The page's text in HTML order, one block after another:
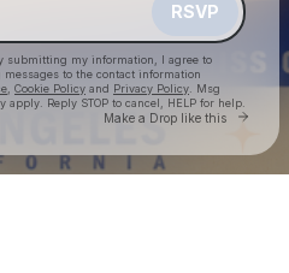
RSVP
submitting my information, I agree to
messages to the contact information
Cookie Policy and Privacy Policy . Msg
Reply STOP to cancel, HELP for help.
Make a Drop like this Go